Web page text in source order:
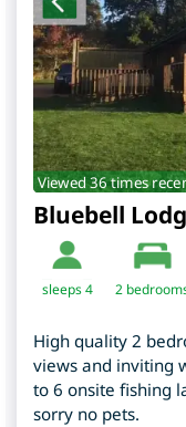
Viewed 36 times
Bluebell
sleeps 4 2
High quality 2
views and inviting
to 6 onsite fishing
sorry no pets.